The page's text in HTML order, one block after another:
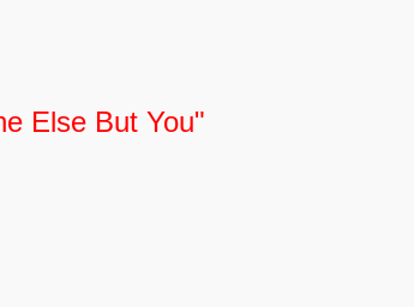
Else But You"